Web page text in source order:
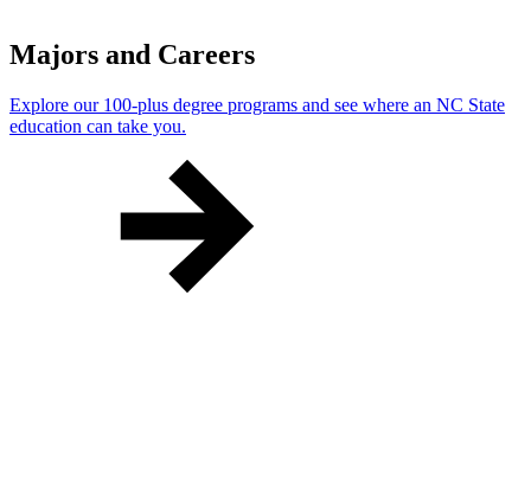
Majors and Careers
Explore our 100-plus degree programs and see where an NC State
education can take you.